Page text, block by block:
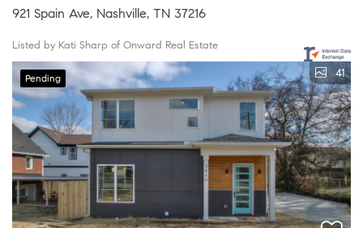
921 Spain Ave, Nashville, TN 37216
Listed by Kati Sharp of Onward Real Estate
Pending 41